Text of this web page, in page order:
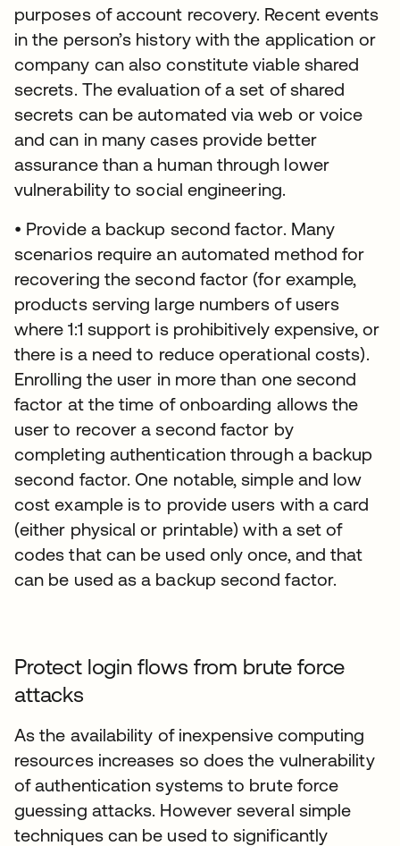
purposes of account recovery. Recent events
in the person’s history with the application or
company can also constitute viable shared
secrets. The evaluation of a set of shared
secrets can be automated via web or voice
and can in many cases provide better
assurance than a human through lower
vulnerability to social engineering.
• Provide a backup second factor. Many
scenarios require an automated method for
recovering the second factor (for example,
products serving large numbers of users
where 1:1 support is prohibitively expensive, or
there is a need to reduce operational costs).
Enrolling the user in more than one second
factor at the time of onboarding allows the
user to recover a second factor by
completing authentication through a backup
second factor. One notable, simple and low
cost example is to provide users with a card
(either physical or printable) with a set of
codes that can be used only once, and that
can be used as a backup second factor.
Protect login flows from brute force
attacks
As the availability of inexpensive computing
resources increases so does the vulnerability
of authentication systems to brute force
guessing attacks. However several simple
techniques can be used to significantly